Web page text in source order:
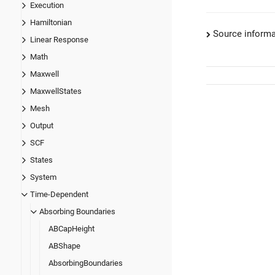
Execution
Hamiltonian
Linear Response
Math
Maxwell
MaxwellStates
Mesh
Output
SCF
States
System
Time-Dependent
Absorbing Boundaries
ABCapHeight
ABShape
AbsorbingBoundaries
Source